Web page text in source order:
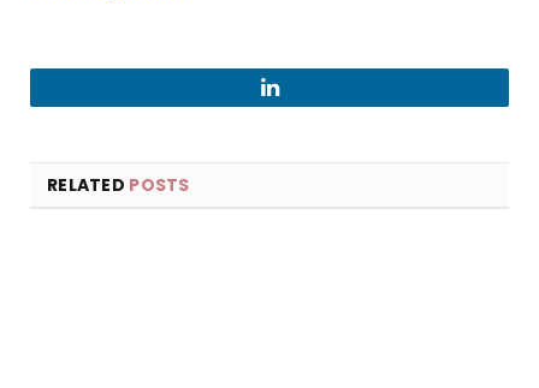
LinkedIn
RELATED POSTS